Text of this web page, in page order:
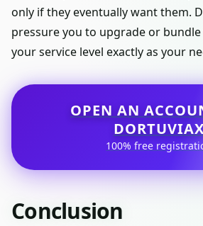
only if they eventually want them.
pressure you to upgrade or bundle
your service level exactly as your
OPEN AN
DORTUVIAX
100% free
Conclusion